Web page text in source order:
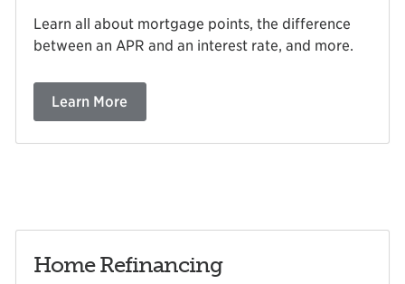
Learn all about mortgage points, the difference
between an APR and an interest rate, and more.
Learn More
Home Refinancing